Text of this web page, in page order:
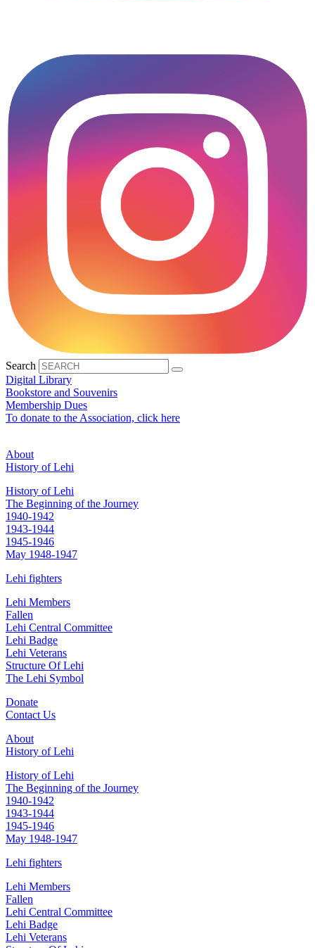
Search
Digital Library
Bookstore and Souvenirs
Membership Dues
To donate to the Association, click here
About
History of Lehi
History of Lehi
The Beginning of the Journey
1940-1942
1943-1944
1945-1946
May 1948-1947
Lehi fighters
Lehi Members
Fallen
Lehi Central Committee
Lehi Badge
Lehi Veterans
Structure Of Lehi
The Lehi Symbol
Donate
Contact Us
About
History of Lehi
History of Lehi
The Beginning of the Journey
1940-1942
1943-1944
1945-1946
May 1948-1947
Lehi fighters
Lehi Members
Fallen
Lehi Central Committee
Lehi Badge
Lehi Veterans